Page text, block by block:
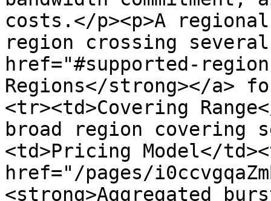
costs.</p><p>A
region crossing
href="#supported-
Regions</strong></a>
<tr><td>Covering
broad region
<td>Pricing Model</
href="/pages/
<strong>Aggregated